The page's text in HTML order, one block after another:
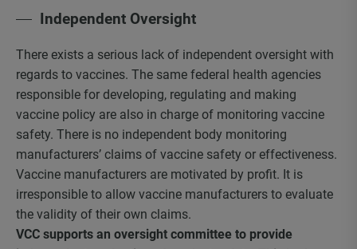
Independent Oversight
There exists a serious lack of independent oversight with
regards to vaccines. The same federal health agencies
responsible for developing, regulating and making
vaccine policy are also in charge of monitoring vaccine
safety. There is no independent body monitoring
manufacturers’ claims of vaccine safety or effectiveness.
Vaccine manufacturers are motivated by profit. It is
irresponsible to allow vaccine manufacturers to evaluate
the validity of their own claims.
VCC supports an oversight committee to provide